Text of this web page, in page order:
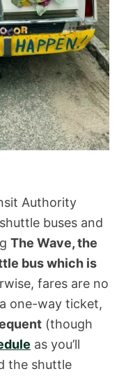
Authority
buses and
The Wave, the
bus which is
fares are no
one-way ticket,
(though
as you’ll
the shuttle